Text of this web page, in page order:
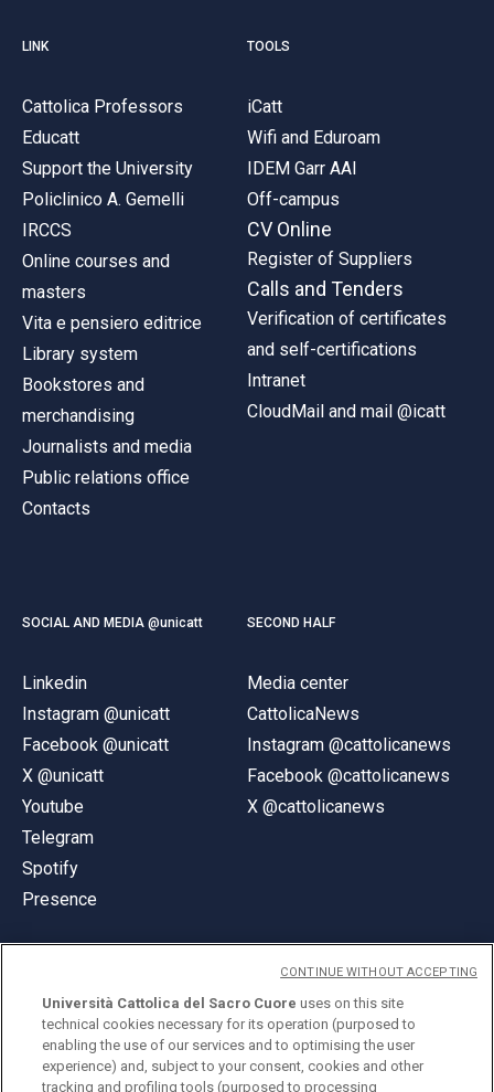
LINK
Cattolica Professors
Educatt
Support the University
Policlinico A. Gemelli
IRCCS
Online courses and
masters
Vita e pensiero editrice
Library system
Bookstores and
merchandising
Journalists and media
Public relations office
Contacts
TOOLS
iCatt
Wifi and Eduroam
IDEM Garr AAI
Off-campus
CV Online
Register of Suppliers
Calls and Tenders
Verification of certificates
and self-certifications
Intranet
CloudMail and mail @icatt
SOCIAL AND MEDIA @unicatt
Linkedin
Instagram @unicatt
Facebook @unicatt
X @unicatt
Youtube
Telegram
Spotify
Presence
SECOND HALF
Media center
CattolicaNews
Instagram @cattolicanews
Facebook @cattolicanews
X @cattolicanews
© Università Cattolica del Sacro Cuore
Largo A. Gemelli 1, 20123 Milan
Università Cattolica del Sacro Cuore uses on this site
technical cookies necessary for its operation (purposed to
enabling the use of our services and to optimising the user
experience) and, subject to your consent, cookies and other
tracking and profiling tools (purposed to processing
CONTINUE WITHOUT ACCEPTING